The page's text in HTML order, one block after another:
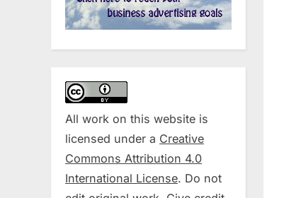
All work on this website is
licensed under a Creative
Commons Attribution 4.0
International License. Do not